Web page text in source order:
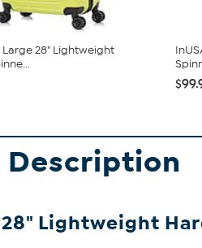
Large 28" Lightweight
Description
Lightweight